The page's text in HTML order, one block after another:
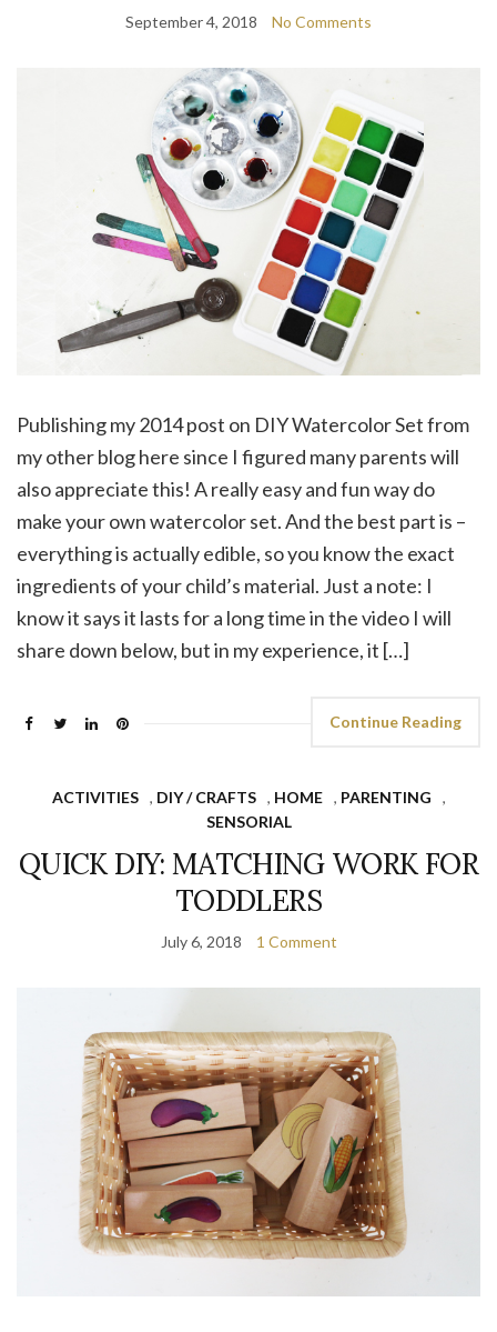
September 4, 2018 No Comments
Publishing my 2014 post on DIY Watercolor Set from
my other blog here since I figured many parents will
also appreciate this! A really easy and fun way do
make your own watercolor set. And the best part is –
everything is actually edible, so you know the exact
ingredients of your child’s material. Just a note: I
know it says it lasts for a long time in the video I will
share down below, but in my experience, it […]
Continue Reading
ACTIVITIES , DIY / CRAFTS , HOME , PARENTING
,
SENSORIAL
QUICK DIY: MATCHING WORK FOR
TODDLERS
July 6, 2018 1 Comment